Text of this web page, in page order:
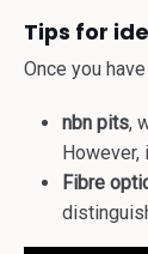
Tips for
Once you
nbn pits,
However,
Fibre